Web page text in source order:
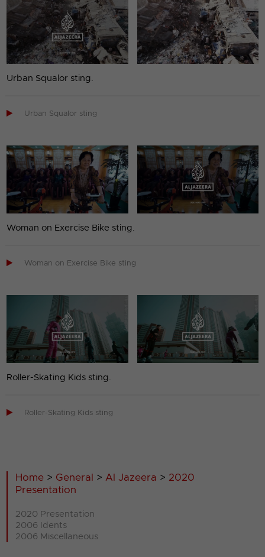
Urban Squalor sting.
 Urban Squalor sting
Woman on Exercise Bike sting.
 Woman on Exercise Bike sting
Roller-Skating Kids sting.
 Roller-Skating Kids sting
Home > General > Al Jazeera > 2020
Presentation
2020 Presentation
2006 Idents
2006 Miscellaneous